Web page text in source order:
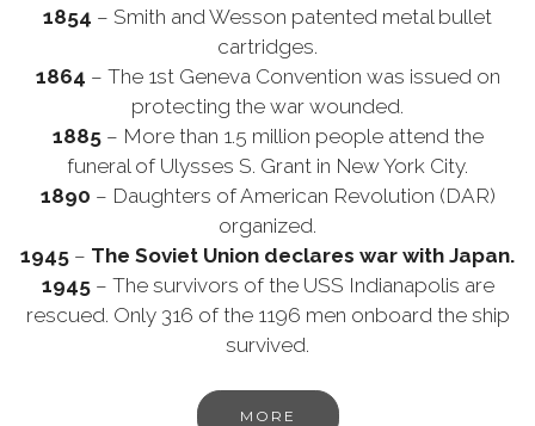
1854 – Smith and Wesson patented metal bullet
cartridges.
1864 – The 1st Geneva Convention was issued on
protecting the war wounded.
1885– More than 1.5 million people attend the
funeral of Ulysses S. Grant in New York City.
1890 – Daughters of American Revolution (DAR)
organized.
1945 – The Soviet Union declares war with Japan.
1945– The survivors of the USS Indianapolis are
rescued. Only 316 of the 1196 men onboard the ship
survived.
MORE